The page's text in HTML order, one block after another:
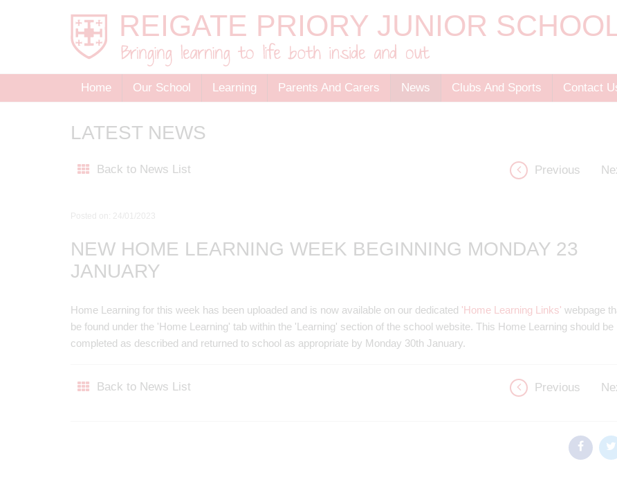
Home Our School Learning Parents And Carers News Clubs And Sports Contact
LATEST NEWS
Back to News List Previous
Posted on: 24/01/2023
NEW HOME LEARNING WEEK BEGINNING MONDAY 23
JANUARY
Home Learning for this week has been uploaded and is now available on our dedicated 'Home Learning Links' webpage
be found under the 'Home Learning' tab within the 'Learning' section of the school website. This Home Learning should be
completed as described and returned to school as appropriate by Monday 30th January.
Back to News List Previous